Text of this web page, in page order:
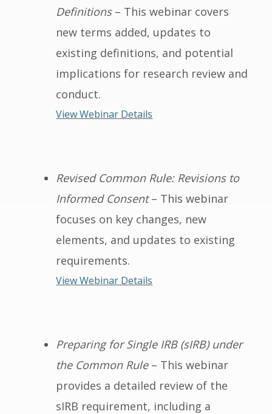
Definitions– This webinar covers
new terms added, updates to
existing definitions, and potential
implications for research review and
conduct.
View Webinar Details
Revised Common Rule: Revisions to
Informed Consent– This webinar
focuses on key changes, new
elements, and updates to existing
requirements.
View Webinar Details
Preparing for Single IRB (sIRB) under
the Common Rule– This webinar
provides a detailed review of the
sIRB requirement, including a